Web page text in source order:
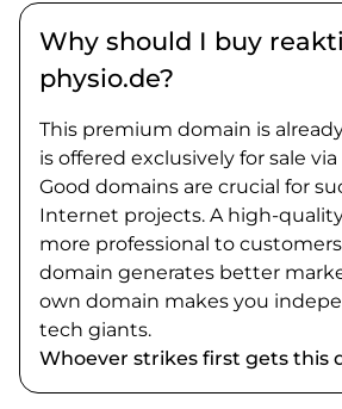
Why should I buy
physio.de?
This premium domain is
is offered exclusively for sale via
Good domains are crucial for
Internet projects. A high-
more professional to
domain generates better
own domain makes you
tech giants.
Whoever strikes first gets this